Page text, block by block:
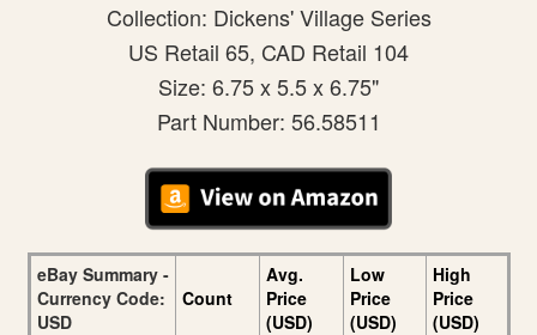
Collection: Dickens' Village Series
US Retail 65, CAD Retail 104
Size: 6.75 x 5.5 x 6.75"
Part Number: 56.58511
eBay Summary -
Currency Code:
USD
Count
Avg.
Price
(USD)
Low
Price
(USD)
High
Price
(USD)